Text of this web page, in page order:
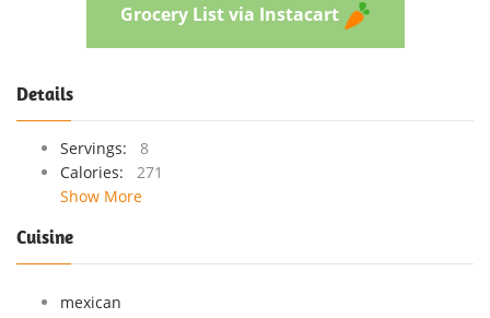
Grocery List via Instacart
Details
Servings:
8
Calories:
271
Show More
Cuisine
mexican